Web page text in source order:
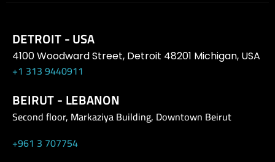
DETROIT - USA
4100 Woodward Street, Detroit 48201 Michigan, USA
+1 313 9440911
BEIRUT - LEBANON
Second floor, Markaziya Building, Downtown Beirut
+961 3 707754